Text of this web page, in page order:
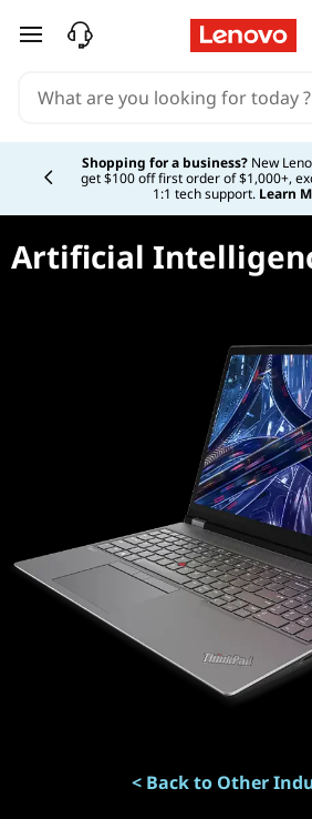
skip to main content
Shopping for a business? New
get $100 off first order of $1,000+,
1:1 tech support. Learn
Currently displaying item 5 of 5
Artificial
< Back to Other